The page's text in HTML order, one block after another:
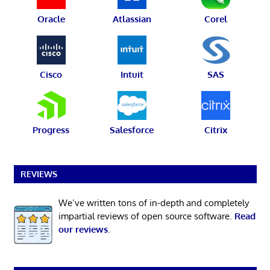
Oracle Atlassian Corel
Cisco Intuit SAS
Progress Salesforce Citrix
REVIEWS
We’ve written tons of in-depth and completely
impartial reviews of open source software. Read
our reviews.